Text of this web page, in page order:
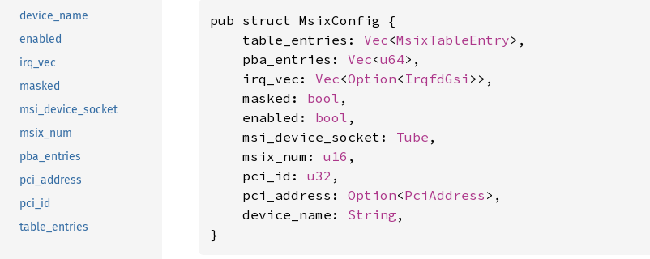
device_name
enabled
irq_vec
masked
msi_device_socket
msix_num
pba_entries
pci_address
pci_id
table_entries
pub struct MsixConfig {
    table_entries:
Vec<MsixTableEntry>,
    pba_entries:
Vec<u64>,
    irq_vec:
Vec<Option< IrqfdGsi >>,
    masked:
bool ,
    enabled:
bool ,
    msi_device_socket:
Tube ,
    msix_num:
u16 ,
    pci_id:
u32 ,
    pci_address:
Option<PciAddress >,
    device_name:
String ,
}